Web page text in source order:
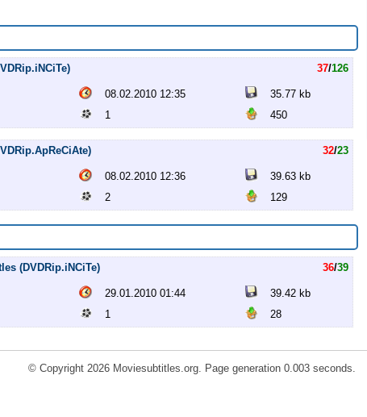
37/126
08.02.2010 12:35
35.77 kb
1 450
32/23
08.02.2010 12:36
39.63 kb
2 129
(DVDRip.iNCiTe) 36/39
29.01.2010 01:44
39.42 kb
1 28
© Copyright 2026 Moviesubtitles.org. Page generation 0.003 seconds.